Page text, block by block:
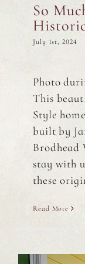
So
July 1st, 2024
Photo
This
Style
built by
Brodhead
stay with
these
Read More